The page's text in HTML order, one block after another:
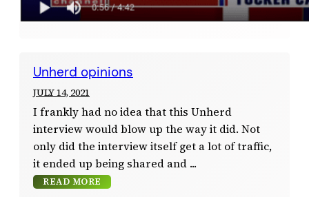
Unherd opinions
JULY 14, 2021
I frankly had no idea that this Unherd
interview would blow up the way it did. Not
only did the interview itself get a lot of traffic,
it ended up being shared and
READ MORE